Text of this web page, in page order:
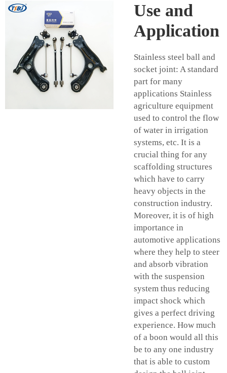
Use and
Application
Stainless steel ball and
socket joint: A standard
part for many
applications Stainless
agriculture equipment
used to control the flow
of water in irrigation
systems, etc. It is a
crucial thing for any
scaffolding structures
which have to carry
heavy objects in the
construction industry.
Moreover, it is of high
importance in
automotive applications
where they help to steer
and absorb vibration
with the suspension
system thus reducing
impact shock which
gives a perfect driving
experience. How much
of a boon would all this
be to any one industry
that is able to custom